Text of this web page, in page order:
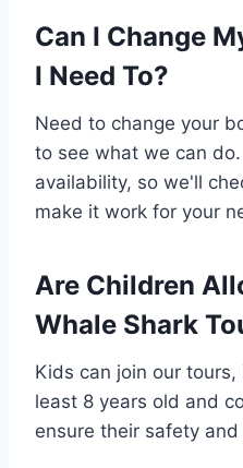
Can I Change
I Need To?
Need to change your
to see what we can
availability, so we'll
make it work for your
Are Children
Whale Shark
Kids can join our
least 8 years old and
ensure their safety